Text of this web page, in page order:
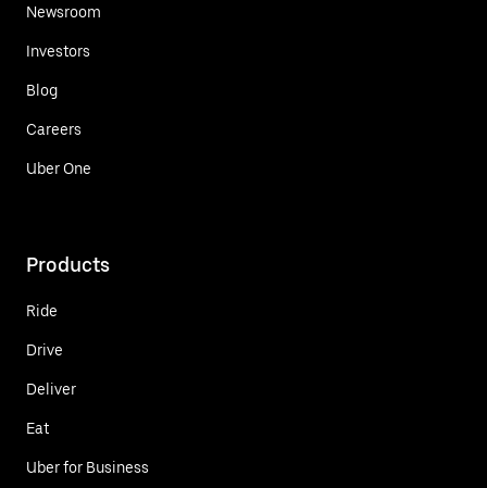
Newsroom
Investors
Blog
Careers
Uber One
Products
Ride
Drive
Deliver
Eat
Uber for Business